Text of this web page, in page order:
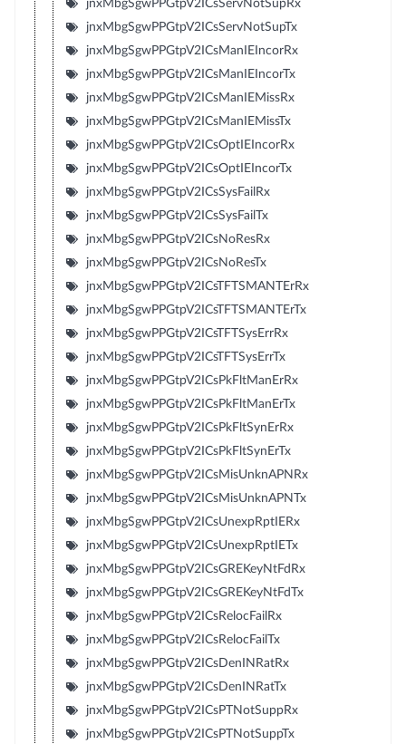
jnxMbgSgwPPGtpV2ICsServNotSupRx
jnxMbgSgwPPGtpV2ICsServNotSupTx
jnxMbgSgwPPGtpV2ICsManIEIncorRx
jnxMbgSgwPPGtpV2ICsManIEIncorTx
jnxMbgSgwPPGtpV2ICsManIEMissRx
jnxMbgSgwPPGtpV2ICsManIEMissTx
jnxMbgSgwPPGtpV2ICsOptIEIncorRx
jnxMbgSgwPPGtpV2ICsOptIEIncorTx
jnxMbgSgwPPGtpV2ICsSysFailRx
jnxMbgSgwPPGtpV2ICsSysFailTx
jnxMbgSgwPPGtpV2ICsNoResRx
jnxMbgSgwPPGtpV2ICsNoResTx
jnxMbgSgwPPGtpV2ICsTFTSMANTErRx
jnxMbgSgwPPGtpV2ICsTFTSMANTErTx
jnxMbgSgwPPGtpV2ICsTFTSysErrRx
jnxMbgSgwPPGtpV2ICsTFTSysErrTx
jnxMbgSgwPPGtpV2ICsPkFltManErRx
jnxMbgSgwPPGtpV2ICsPkFltManErTx
jnxMbgSgwPPGtpV2ICsPkFltSynErRx
jnxMbgSgwPPGtpV2ICsPkFltSynErTx
jnxMbgSgwPPGtpV2ICsMisUnknAPNRx
jnxMbgSgwPPGtpV2ICsMisUnknAPNTx
jnxMbgSgwPPGtpV2ICsUnexpRptIERx
jnxMbgSgwPPGtpV2ICsUnexpRptIETx
jnxMbgSgwPPGtpV2ICsGREKeyNtFdRx
jnxMbgSgwPPGtpV2ICsGREKeyNtFdTx
jnxMbgSgwPPGtpV2ICsRelocFailRx
jnxMbgSgwPPGtpV2ICsRelocFailTx
jnxMbgSgwPPGtpV2ICsDenINRatRx
jnxMbgSgwPPGtpV2ICsDenINRatTx
jnxMbgSgwPPGtpV2ICsPTNotSuppRx
jnxMbgSgwPPGtpV2ICsPTNotSuppTx